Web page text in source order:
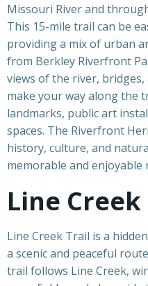
Missouri River and
This 15-mile trail can be
providing a mix of urban
from Berkley Riverfront
views of the river,
make your way along the
landmarks, public art
spaces. The Riverfront
history, culture, and
memorable and enjoyable
Line
Line Creek Trail is a
a scenic and peaceful
trail follows Line Creek,